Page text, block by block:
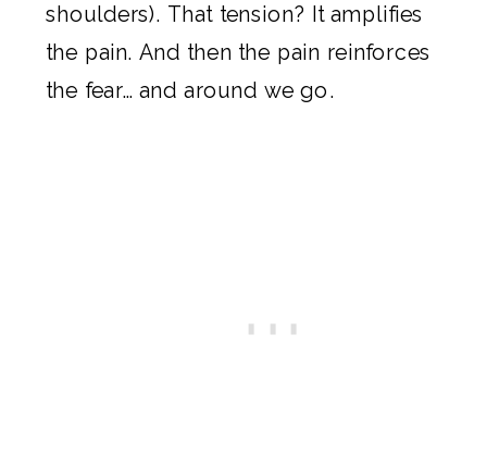
shoulders). That tension? It amplifies
the pain. And then the pain reinforces
the fear… and around we go.